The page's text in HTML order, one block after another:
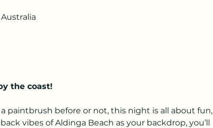
the coast!
paintbrush before or not, this night is all about fun,
vibes of Aldinga Beach as your backdrop, you’ll